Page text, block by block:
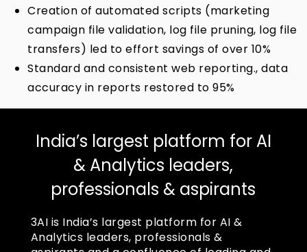
Creation of automated scripts (marketing
campaign file validation, log file pruning, log file
transfers) led to effort savings of over 10%
Standard and consistent web reporting., data
accuracy in reports restored to 95%
India’s largest platform for AI
& Analytics leaders,
professionals & aspirants
3AI is India’s largest platform for AI &
Analytics leaders, professionals &